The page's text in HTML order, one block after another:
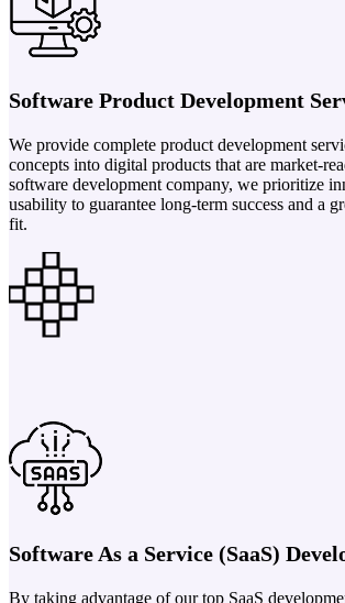
Software Product Development
We provide complete product development
concepts into digital products that are market-
software development company, we prioritize
usability to guarantee long-term success and a
fit.
Software As a Service (SaaS)
By taking advantage of our top SaaS